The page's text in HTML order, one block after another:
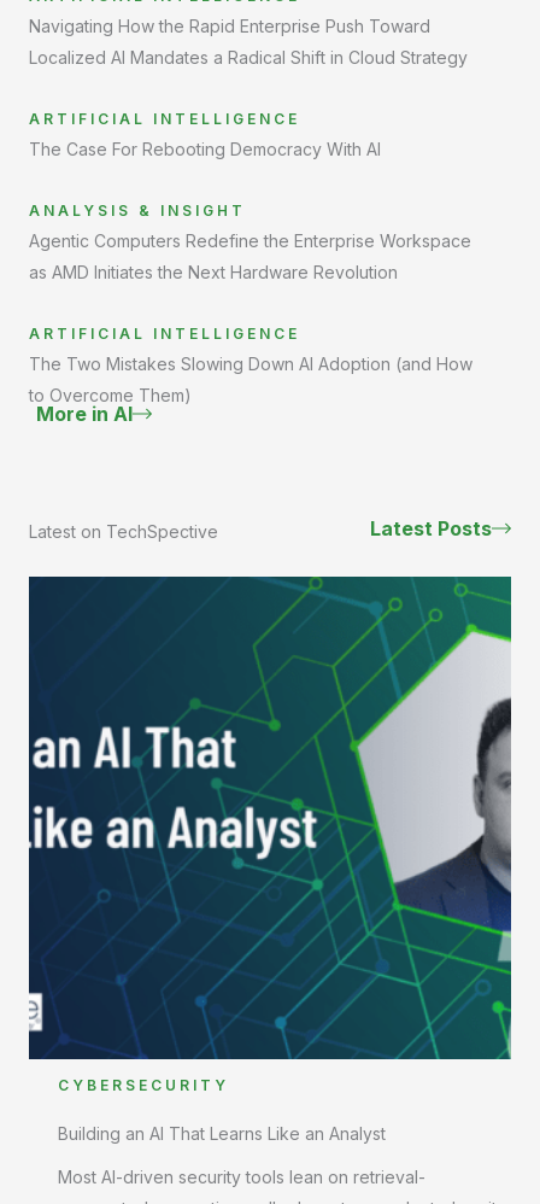
Navigating How the Rapid Enterprise Push Toward
Localized AI Mandates a Radical Shift in Cloud Strategy
ARTIFICIAL INTELLIGENCE
The Case For Rebooting Democracy With AI
ANALYSIS & INSIGHT
Agentic Computers Redefine the Enterprise Workspace
as AMD Initiates the Next Hardware Revolution
ARTIFICIAL INTELLIGENCE
The Two Mistakes Slowing Down AI Adoption (and How
to Overcome Them)
More in AI
Latest on TechSpective Latest Posts
CYBERSECURITY
Building an AI That Learns Like an Analyst
Most AI-driven security tools lean on retrieval-